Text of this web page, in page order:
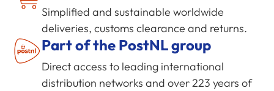
Simplified and sustainable worldwide
deliveries, customs clearance and returns.
Part of the PostNL group
Direct access to leading international
distribution networks and over 223 years of